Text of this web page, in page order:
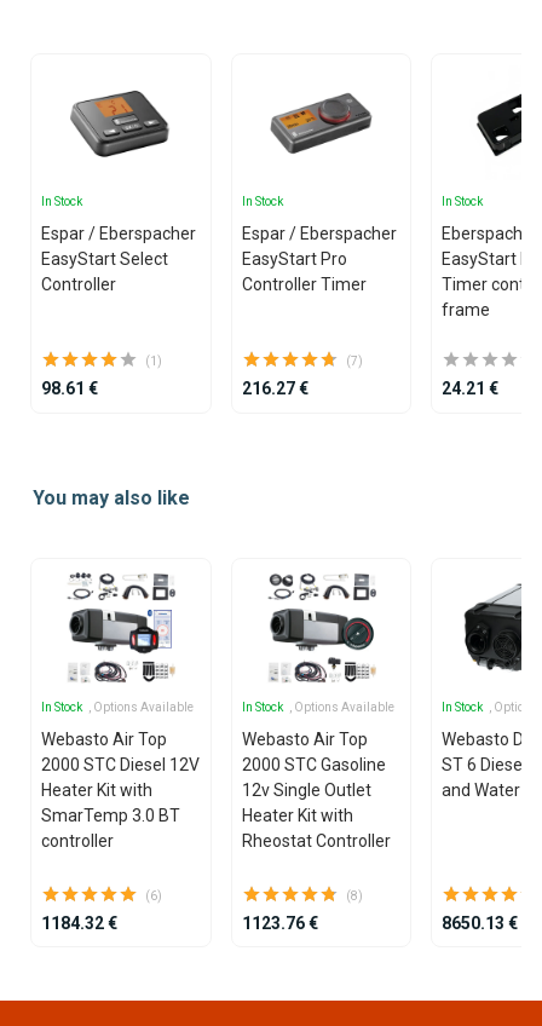
In Stock
Espar / Eberspacher
EasyStart Select
Controller
(1)
98.61 €
In Stock
Espar / Eberspacher
EasyStart Pro
Controller Timer
(7)
216.27 €
In Stock
EasyStart
Timer
frame
24.21 €
ofYou may also like
In Stock , Options Available
Webasto Air Top
2000 STC Diesel 12V
Heater Kit with
SmarTemp 3.0 BT
controller
(6)
1184.32 €
In Stock , Options Available
Webasto Air Top
2000 STC Gasoline
12v Single Outlet
Heater Kit with
Rheostat Controller
(8)
1123.76 €
In Stock ,
Webasto
ST 6 Diesel
and Water
8650.13 €